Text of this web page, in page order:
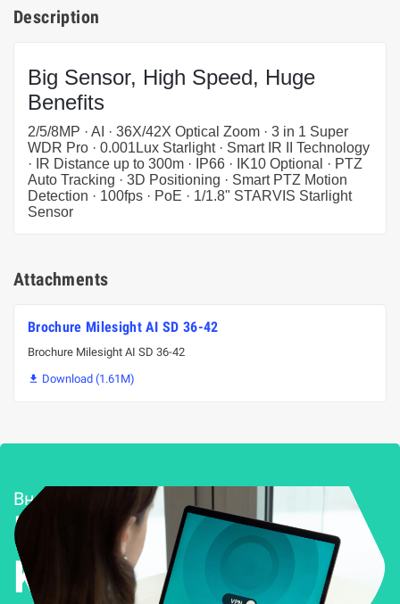
Description
Big Sensor, High Speed, Huge
Benefits
2/5/8MP · AI · 36X/42X Optical Zoom · 3 in 1 Super
WDR Pro · 0.001Lux Starlight · Smart IR II Technology
· IR Distance up to 300m · IP66 · IK10 Optional · PTZ
Auto Tracking · 3D Positioning · Smart PTZ Motion
Detection · 100fps · PoE · 1/1.8" STARVIS Starlight
Sensor
Attachments
Brochure Milesight AI SD 36-42
Brochure Milesight AI SD 36-42
 Download (1.61M)
Внедряване и поддръжка
Решения за
Kиберсигурност